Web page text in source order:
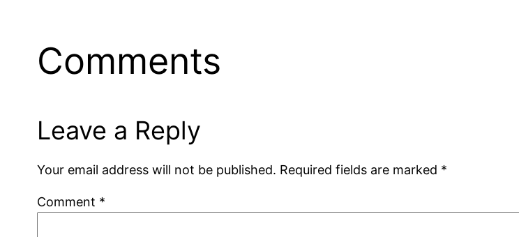
Comments
Leave a Reply
Your email address will not be published. Required fields are marked *
Comment *